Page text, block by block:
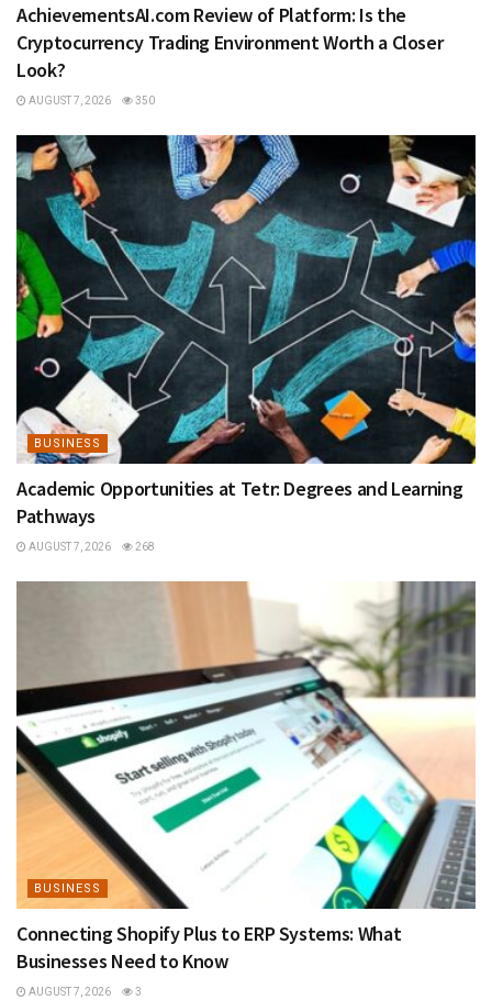
AchievementsAI.com Review of Platform: Is the
Cryptocurrency Trading Environment Worth a Closer
Look?
AUGUST 7, 2026 350
BUSINESS
Academic Opportunities at Tetr: Degrees and Learning
Pathways
AUGUST 7, 2026 268
BUSINESS
Connecting Shopify Plus to ERP Systems: What
Businesses Need to Know
AUGUST 7, 2026 3